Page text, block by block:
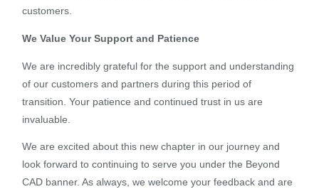
customers.
We Value Your Support and Patience
We are incredibly grateful for the support and understanding
of our customers and partners during this period of
transition. Your patience and continued trust in us are
invaluable.
We are excited about this new chapter in our journey and
look forward to continuing to serve you under the Beyond
CAD banner. As always, we welcome your feedback and are